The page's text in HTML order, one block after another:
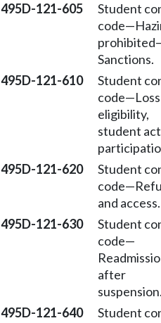
495D-121-605
Student
code—
prohibited
Sanctions.
495D-121-610
Student
code—
eligibility,
student
495D-121-620
Student
code—
and access.
495D-121-630
Student
code—
after
495D-121-640
Student